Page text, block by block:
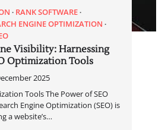
RANK SOFTWARE
ENGINE OPTIMIZATION
Visibility: Harnessing
Optimization Tools
2025
Tools The Power of SEO
Engine Optimization (SEO) is
a website’s…